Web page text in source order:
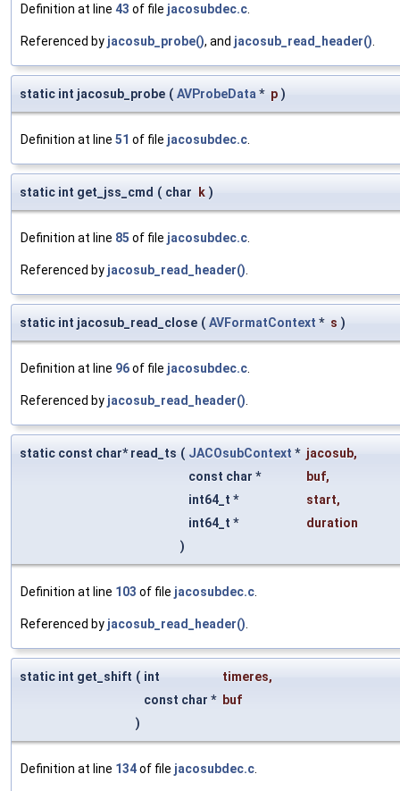
Definition at line 43 of file jacosubdec.c
Referenced by jacosub_probe(), and jacosub_read_header()
static int jacosub_probe ( AVProbeData * p )
Definition at line 51 of file jacosubdec.c
static int get_jss_cmd ( char k )
Definition at line 85 of file jacosubdec.c
Referenced by jacosub_read_header()
static int jacosub_read_close ( AVFormatContext * s )
Definition at line 96of file jacosubdec.c
Referenced by jacosub_read_header()
static const char* read_ts ( JACOsubContext * jacosub,
const char *
buf,
int64_t *
start,
int64_t *
duration
)
Definition at line 103 of file jacosubdec.c
Referenced by jacosub_read_header()
static int get_shift ( int timeres,
const char * buf
)
Definition at line 134of file jacosubdec.c